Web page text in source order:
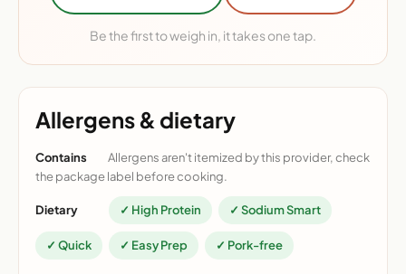
Be the first to weigh in, it takes one tap.
Allergens & dietary
Contains
Allergens aren't itemized by this provider, check
the package label before cooking.
Dietary ✓ High Protein ✓ Sodium Smart
✓ Quick ✓ Easy Prep ✓ Pork-free